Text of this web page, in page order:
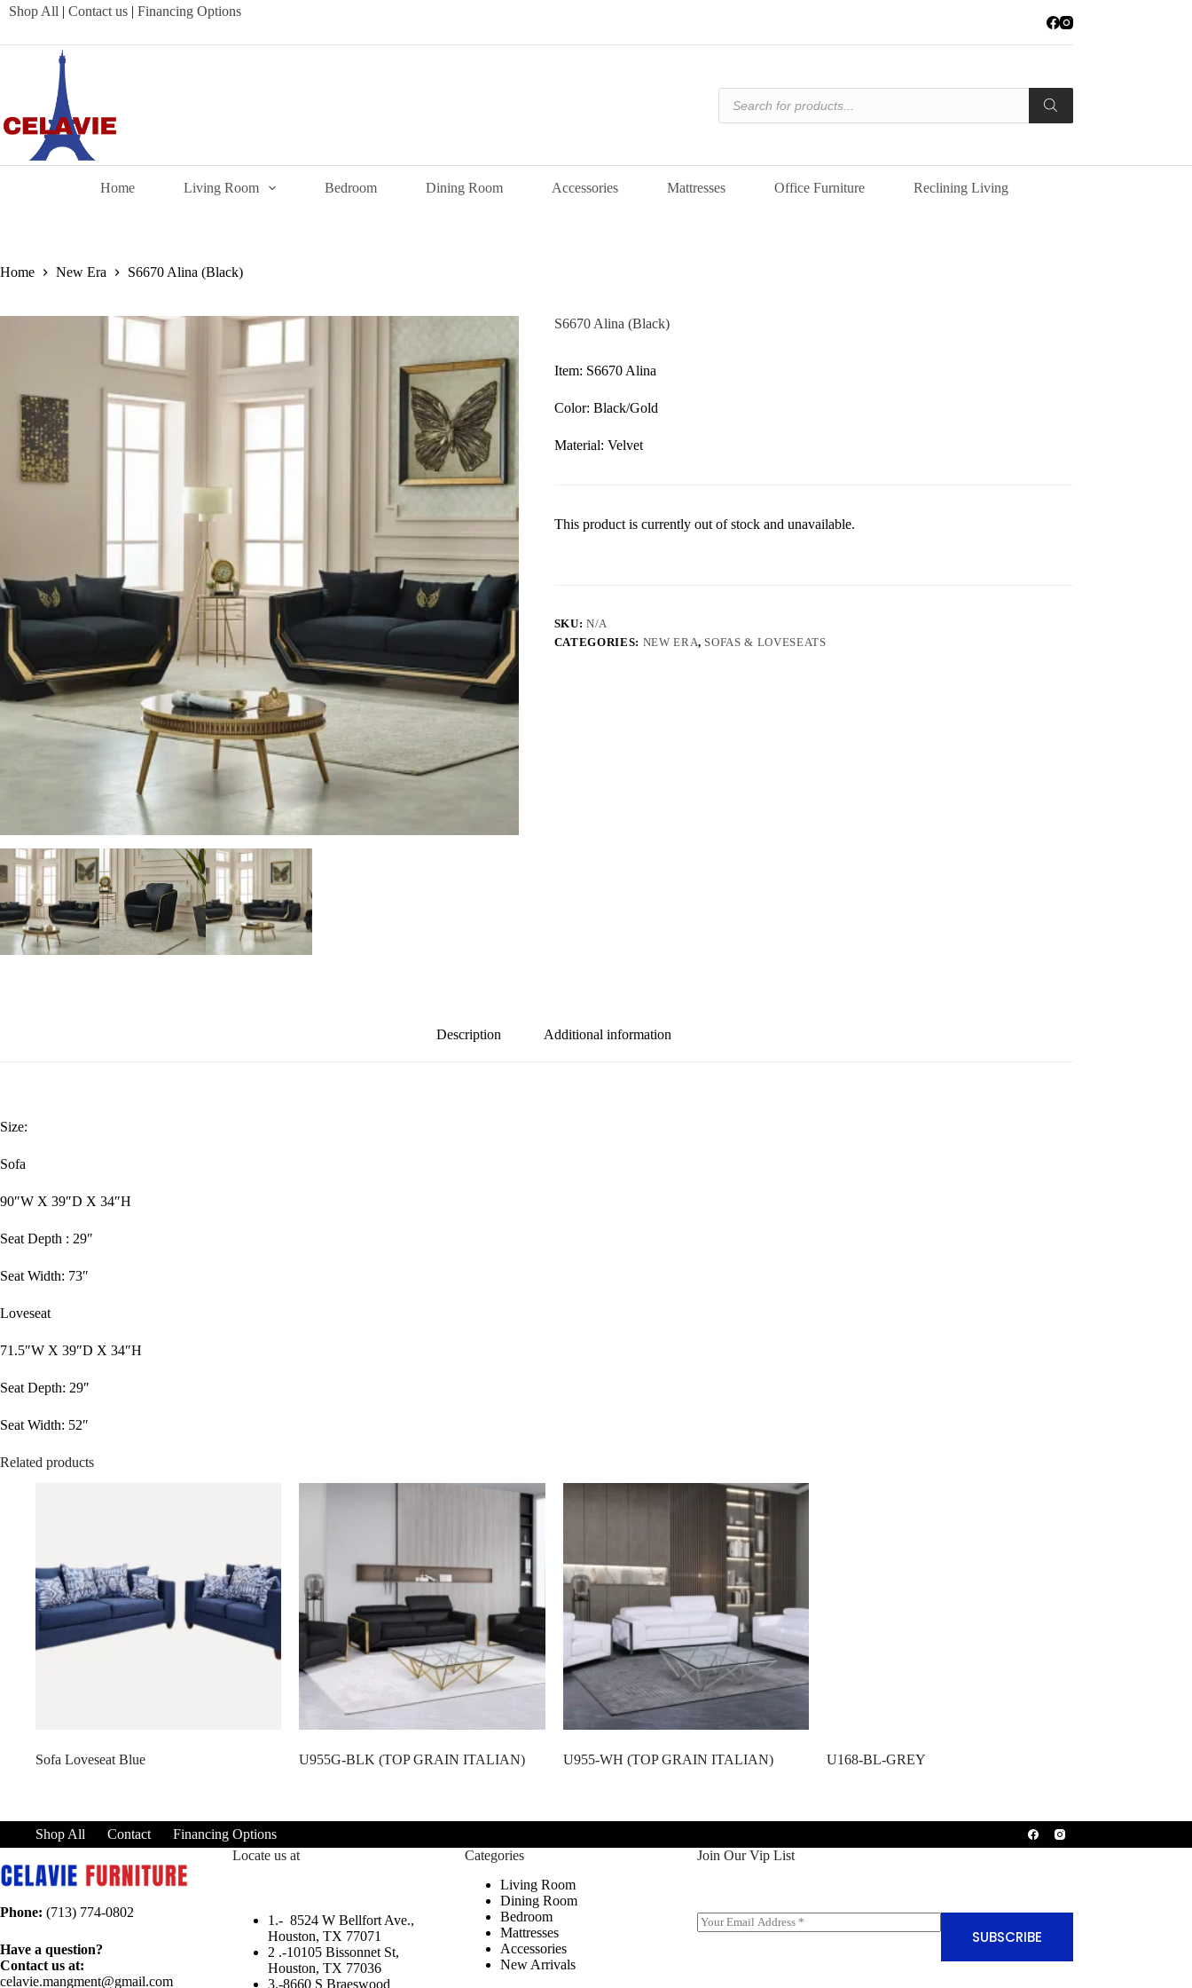
SkipShop All | Contact us | Financing Options
Products
search
Home Living Room Bedroom Dining Room Accessories Mattresses Office Furniture Reclining Living
Home New Era S6670 Alina (Black)
S6670 Alina (Black)
Item: S6670 Alina
Color: Black/Gold
Material: Velvet
This product is currently out of stock and unavailable.
SKU:N/A
CATEGORIES: NEW ERA, SOFAS & LOVESEATS
Description Additional information
Size:
Sofa
90″W X 39″D X 34″H
Seat Depth : 29″
Seat Width: 73″
Loveseat
71.5″W X 39″D X 34″H
Seat Depth: 29″
Seat Width: 52″
Related products
Sofa Loveseat Blue U955G-BLK (TOP GRAIN ITALIAN) U955-WH (TOP GRAIN ITALIAN) U168-BL-GREY
Shop All Contact Financing Options
Phone: (713) 774-0802
Have a question?
Contact us at:
celavie.mangment@gmail.com
Locate us at
1.- 8524 W Bellfort Ave.,
Houston, TX 77071
2 .-10105 Bissonnet St,
Houston, TX 77036
3.-8660 S Braeswood
Categories
Living Room
Dining Room
Bedroom
Mattresses
Accessories
New Arrivals
Join Our Vip List
E
m
SUBSCRIBE